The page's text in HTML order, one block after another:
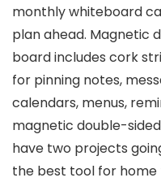
monthly whiteboard
plan ahead. Magnetic
board includes cork
for pinning notes,
calendars, menus,
magnetic double-
have two projects
the best tool for